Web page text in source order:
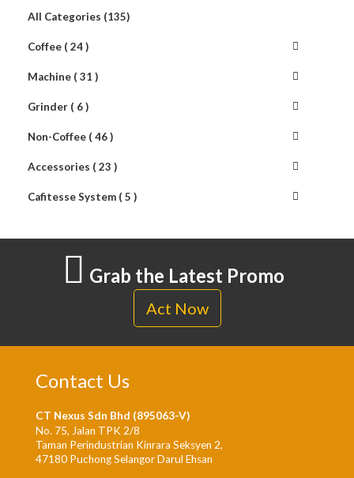
All Categories (135)
Coffee ( 24 )
Machine ( 31 )
Grinder ( 6 )
Non-Coffee ( 46 )
Accessories ( 23 )
Cafitesse System ( 5 )
Grab the Latest Promo
Act Now
Contact Us
CT Nexus Sdn Bhd (895063-V)
No. 75, Jalan TPK 2/8
Taman Perindustrian Kinrara Seksyen 2,
47180 Puchong Selangor Darul Ehsan